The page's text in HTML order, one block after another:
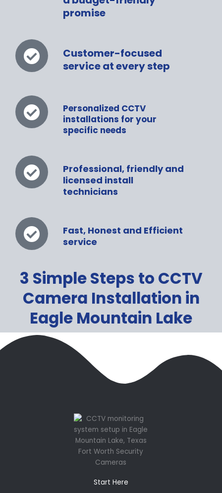
promise
Customer-focused
service at every step
Personalized CCTV
installations for your
specific needs
Professional, friendly and
licensed install
technicians
Fast, Honest and Efficient
service
3 Simple Steps to CCTV
Camera Installation in
Eagle Mountain Lake
Start Here